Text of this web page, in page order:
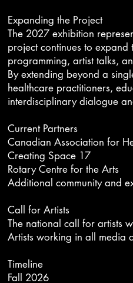
Expanding the Project
The 2027 exhibition
project continues to expand
programming, artist talks,
By extending beyond a
healthcare practitioners,
interdisciplinary dialogue
Current Partners
Canadian Association for
Creating Space 17
Rotary Centre for the Arts
Additional community and
Call for Artists
The national call for artists
Artists working in all media
Timeline​
Fall 2026